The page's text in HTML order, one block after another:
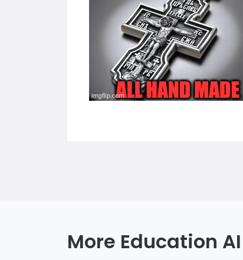
More Education